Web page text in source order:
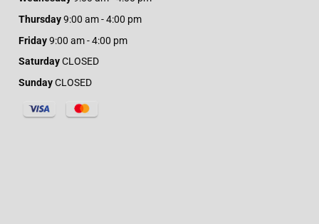
Thursday 9:00 am - 4:00 pm
Friday 9:00 am - 4:00 pm
Saturday CLOSED
Sunday CLOSED